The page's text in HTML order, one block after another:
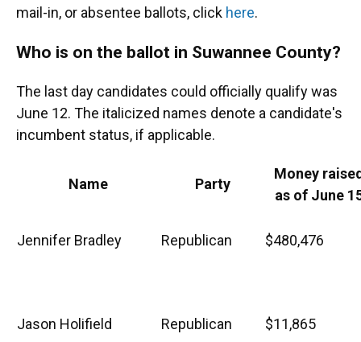
mail-in, or absentee ballots, click here.
Who is on the ballot in Suwannee County?
The last day candidates could officially qualify was
June 12. The italicized names denote a candidate's
incumbent status, if applicable.
Name Party
Money
as of June
Jennifer Bradley Republican $480,476
Jason Holifield Republican $11,865